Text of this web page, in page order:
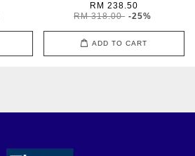
RM 238.50
RM 318.00 -25%
ADD TO CART